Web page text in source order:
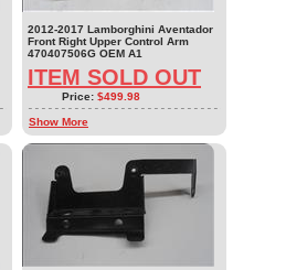
2012-2017 Lamborghini Aventador
Front Right Upper Control Arm
470407506G OEM A1
ITEM SOLD OUT
Price: $499.98
Show More